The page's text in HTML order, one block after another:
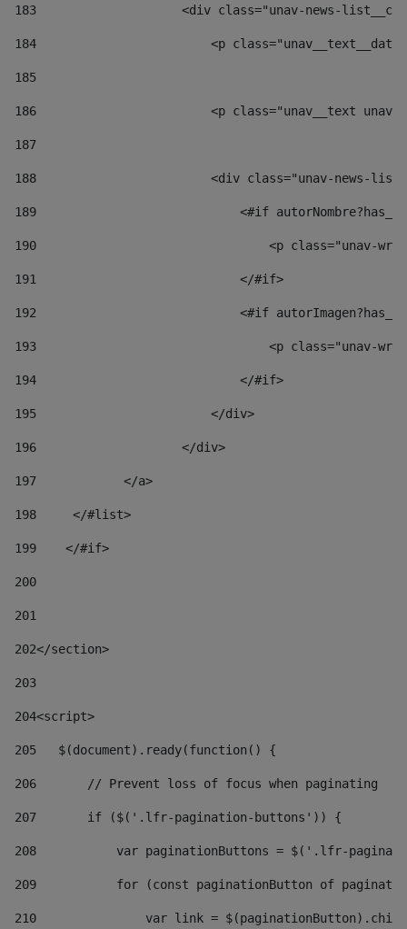
183
<div class="unav-news-
184
<p
185
186
<p class="unav__text
187
188
<div class="unav-news-
189
<#if
190
<p class="unav-
191
                            </#if>
192
<#if
193
<p class="unav-
194
                            </#if>
195
                        </div>
196
                    </div>
197
            </a>
198
    	</#list>
199
    </#if>
200
201
202</section>
203
204<script>
205
   $(document).ready(function() {
206
       // Prevent loss of focus when paginating
207
       if ($('.lfr-pagination-buttons')) {
208
var paginationButtons = $('.lfr-
209
for (const paginationButton of
210
var link =